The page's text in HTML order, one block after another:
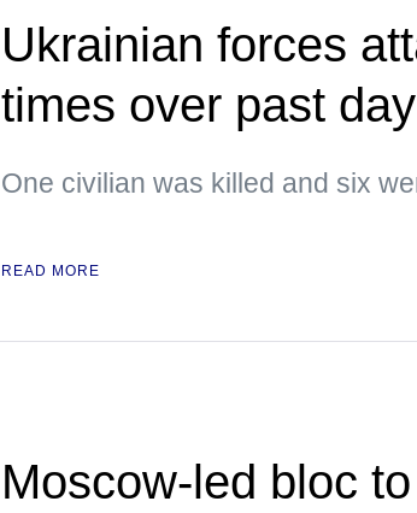
Ukrainian forces
times over past day
One civilian was killed and six
READ MORE
Moscow-led bloc